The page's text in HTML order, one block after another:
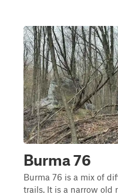
Burma 76
Burma 76 is a mix of
trails. It is a narrow old